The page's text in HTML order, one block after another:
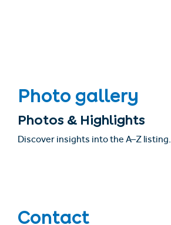
Photo gallery
Photos & Highlights
Discover insights into the A–Z listing.
Contact